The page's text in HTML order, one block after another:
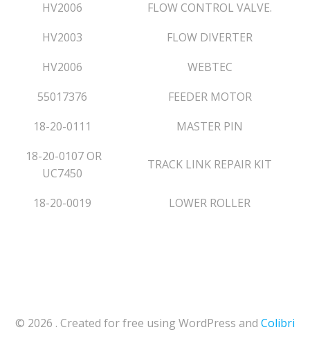
HV2006
FLOW CONTROL VALVE.
HV2003
FLOW DIVERTER
HV2006
WEBTEC
55017376
FEEDER MOTOR
18-20-0111
MASTER PIN
18-20-0107OR
UC7450
TRACK LINK REPAIR KIT
18-20-0019 LOWER ROLLER
© 2026 . Created for free using WordPress and Colibri